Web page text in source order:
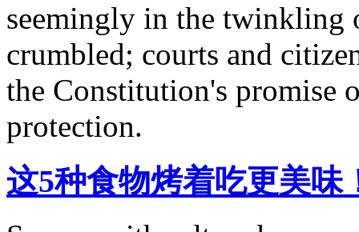
seemingly in the twinkling
crumbled; courts and
the Constitution's promise
protection.
这5种食物烤着吃更美味